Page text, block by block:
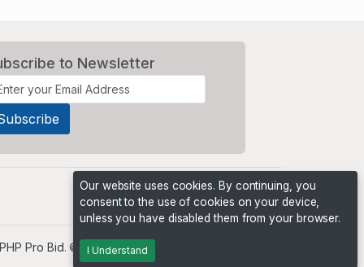
to Newsletter
PHP Pro Bid. ©2026 Online Ventures Software
Our website uses cookies. By continuing, you
consent to the use of cookies on your device,
unless you have disabled them from your browser.
I Understand